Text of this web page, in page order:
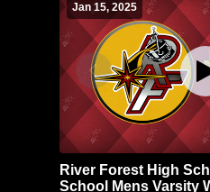
Jan 15, 2025
River Forest High
School Mens Varsity